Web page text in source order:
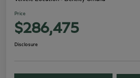
Price
$286,475
Disclosure